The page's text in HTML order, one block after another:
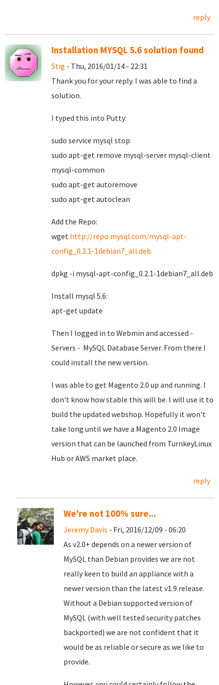
reply
Installation MYSQL 5.6 solution found
Stig - Thu, 2016/01/14 - 22:31
Thank you for your reply. I was able to find a
solution.
I typed this into Putty:
sudo service mysql stop
sudo apt-get remove mysql-server mysql-client
mysql-common
sudo apt-get autoremove
sudo apt-get autoclean
Add the Repo:
wget http://repo.mysql.com/mysql-apt-
config_0.2.1-1debian7_all.deb
dpkg -i mysql-apt-config_0.2.1-1debian7_all.deb
Install mysql 5.6:
apt-get update
Then I logged in to Webmin and accessed -
Servers - MySQL Database Server. From there I
could install the new version.
I was able to get Magento 2.0 up and running. I
don't know how stable this will be. I will use it to
build the updated webshop. Hopefully it won't
take long until we have a Magento 2.0 Image
version that can be launched from TurnkeyLinux
Hub or AWS market place.
reply
We're not 100% sure...
Jeremy Davis - Fri, 2016/12/09 - 06:20
As v2.0+ depends on a newer version of
MySQL than Debian provides we are not
really keen to build an appliance with a
newer version than the latest v1.9 release.
Without a Debian supported version of
MySQL (with well tested security patches
backported) we are not confident that it
would be as reliable or secure as we like to
provide.